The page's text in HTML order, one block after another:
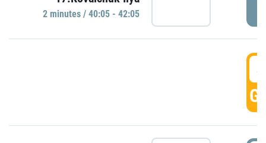
2 minutes / 40:05 - 42:05